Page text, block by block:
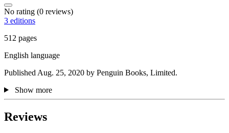
No rating (0 reviews)
3 editions
512 pages
English language
Published Aug. 25, 2020 by Penguin Books, Limited.
Show more
Reviews